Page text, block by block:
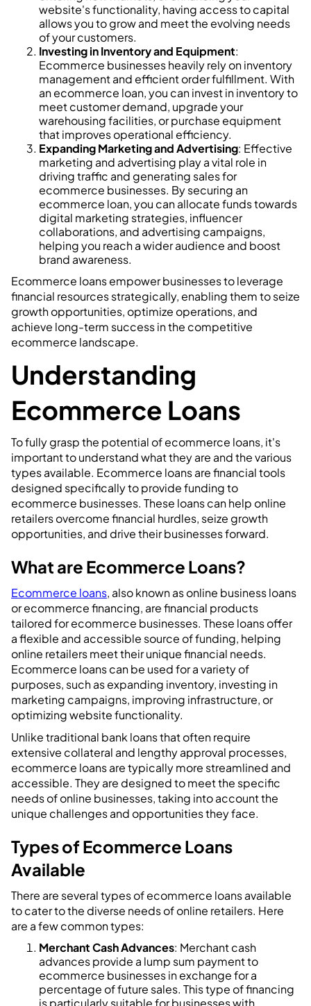
website's functionality, having access to capital
allows you to grow and meet the evolving needs
of your customers.
Investing in Inventory and Equipment:
Ecommerce businesses heavily rely on inventory
management and efficient order fulfillment. With
an ecommerce loan, you can invest in inventory to
meet customer demand, upgrade your
warehousing facilities, or purchase equipment
that improves operational efficiency.
Expanding Marketing and Advertising: Effective
marketing and advertising play a vital role in
driving traffic and generating sales for
ecommerce businesses. By securing an
ecommerce loan, you can allocate funds towards
digital marketing strategies, influencer
collaborations, and advertising campaigns,
helping you reach a wider audience and boost
brand awareness.
Ecommerce loans empower businesses to leverage
financial resources strategically, enabling them to seize
growth opportunities, optimize operations, and
achieve long-term success in the competitive
ecommerce landscape.
Understanding
Ecommerce Loans
To fully grasp the potential of ecommerce loans, it's
important to understand what they are and the various
types available. Ecommerce loans are financial tools
designed specifically to provide funding to
ecommerce businesses. These loans can help online
retailers overcome financial hurdles, seize growth
opportunities, and drive their businesses forward.
What are Ecommerce Loans?
Ecommerce loans, also known as online business loans
or ecommerce financing, are financial products
tailored for ecommerce businesses. These loans offer
a flexible and accessible source of funding, helping
online retailers meet their unique financial needs.
Ecommerce loans can be used for a variety of
purposes, such as expanding inventory, investing in
marketing campaigns, improving infrastructure, or
optimizing website functionality.
Unlike traditional bank loans that often require
extensive collateral and lengthy approval processes,
ecommerce loans are typically more streamlined and
accessible. They are designed to meet the specific
needs of online businesses, taking into account the
unique challenges and opportunities they face.
Types of Ecommerce Loans
Available
There are several types of ecommerce loans available
to cater to the diverse needs of online retailers. Here
are a few common types:
Merchant Cash Advances: Merchant cash
advances provide a lump sum payment to
ecommerce businesses in exchange for a
percentage of future sales. This type of financing
is particularly suitable for businesses with